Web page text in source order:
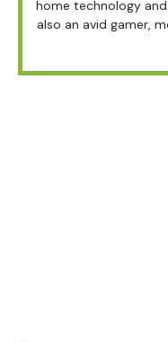
home technology and
also an avid gamer,